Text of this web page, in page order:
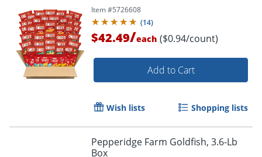
Item #5726608
(14)
$42.49/each ($0.94/count)
Add to Cart
Wish lists Shopping lists
Pepperidge Farm Goldfish, 3.6-Lb
Box